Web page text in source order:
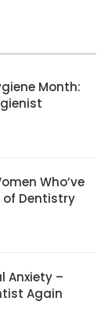
Month:
Who’ve
of Dentistry
Anxiety –
Again